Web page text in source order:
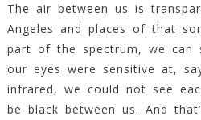
The air between us is
Angeles and places of that
part of the spectrum, we can
our eyes were sensitive at,
infrared, we could not see
be black between us. And